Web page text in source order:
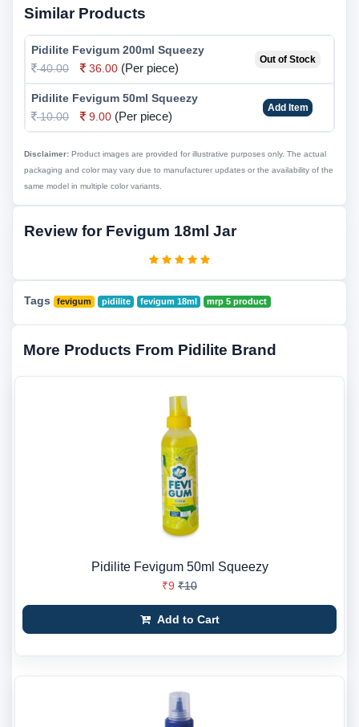
Similar Products
Pidilite Fevigum 200ml Squeezy
40.00
36.00 (Per piece)
Out of Stock
Pidilite Fevigum 50ml Squeezy
10.00
9.00 (Per piece)
Add Item
Disclaimer: Product images are provided for illustrative purposes only. The actual
packaging and color may vary due to manufacturer updates or the availability of the
same model in multiple color variants.
Review for Fevigum 18ml Jar
Tags fevigum pidilite fevigum 18ml mrp 5 product
More Products From Pidilite Brand
Pidilite Fevigum 50ml Squeezy
₹9 ₹10
Add to Cart